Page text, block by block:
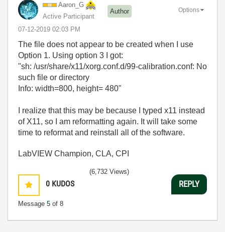
Aaron_G
Active Participant
Author
‎07-12-2019 02:03 PM
Options
The file does not appear to be created when I use
Option 1. Using option 3 I got:
"sh: /usr/share/x11/xorg.conf.d/99-calibration.conf: No
such file or directory
Info: width=800, height= 480"
I realize that this may be because I typed x11 instead
of X11, so I am reformatting again. It will take some
time to reformat and reinstall all of the software.
LabVIEW Champion, CLA, CPI
0 KUDOS
Message 5 of 8
(6,732 Views)
REPLY